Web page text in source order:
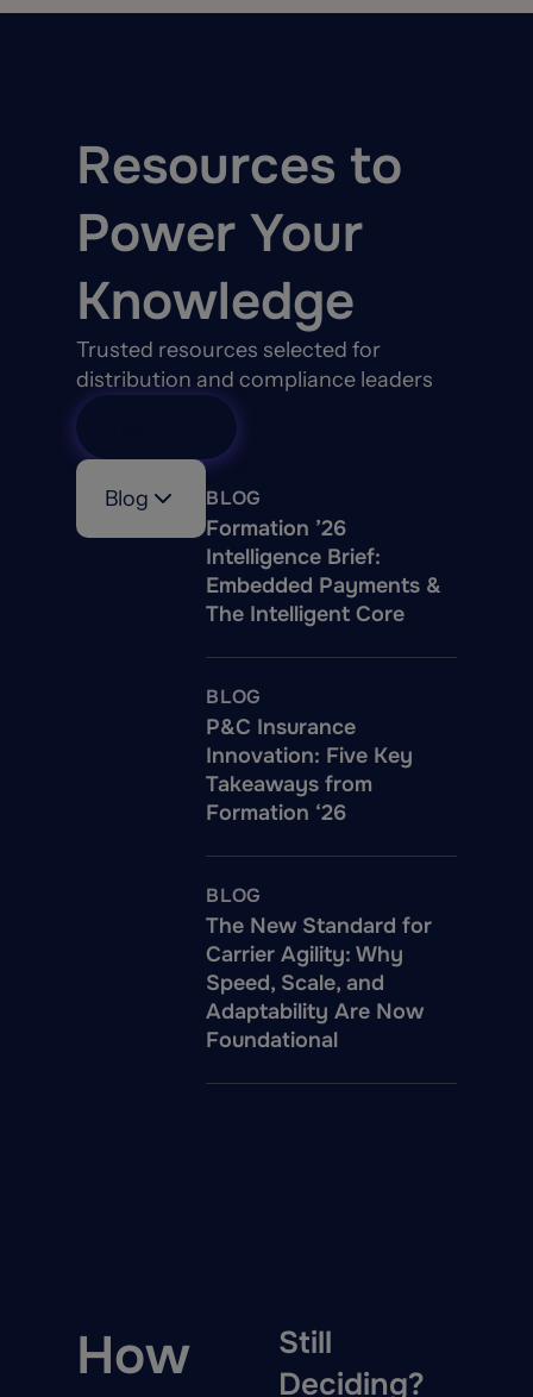
Resources to
Power Your
Knowledge
Trusted resources selected for
distribution and compliance leaders
Blog BLOG
Formation ’26
Intelligence Brief:
Embedded Payments &
The Intelligent Core
BLOG
P&C Insurance
Innovation: Five Key
Takeaways from
Formation ‘26
BLOG
The New Standard for
Carrier Agility: Why
Speed, Scale, and
Adaptability Are Now
Foundational
How
Still
Deciding?